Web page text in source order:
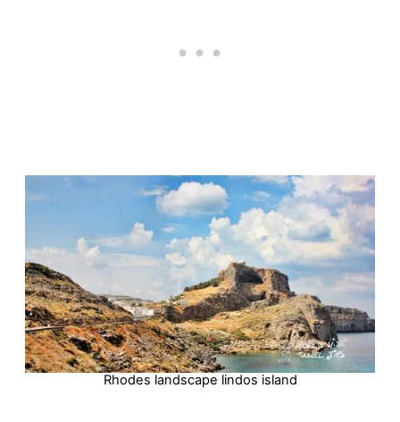
Rhodes landscape lindos island